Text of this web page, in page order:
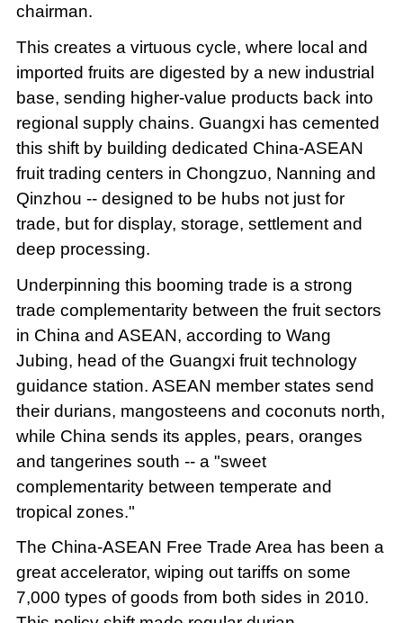
chairman.
This creates a virtuous cycle, where local and
imported fruits are digested by a new industrial
base, sending higher-value products back into
regional supply chains. Guangxi has cemented
this shift by building dedicated China-ASEAN
fruit trading centers in Chongzuo, Nanning and
Qinzhou -- designed to be hubs not just for
trade, but for display, storage, settlement and
deep processing.
Underpinning this booming trade is a strong
trade complementarity between the fruit sectors
in China and ASEAN, according to Wang
Jubing, head of the Guangxi fruit technology
guidance station. ASEAN member states send
their durians, mangosteens and coconuts north,
while China sends its apples, pears, oranges
and tangerines south -- a "sweet
complementarity between temperate and
tropical zones."
The China-ASEAN Free Trade Area has been a
great accelerator, wiping out tariffs on some
7,000 types of goods from both sides in 2010.